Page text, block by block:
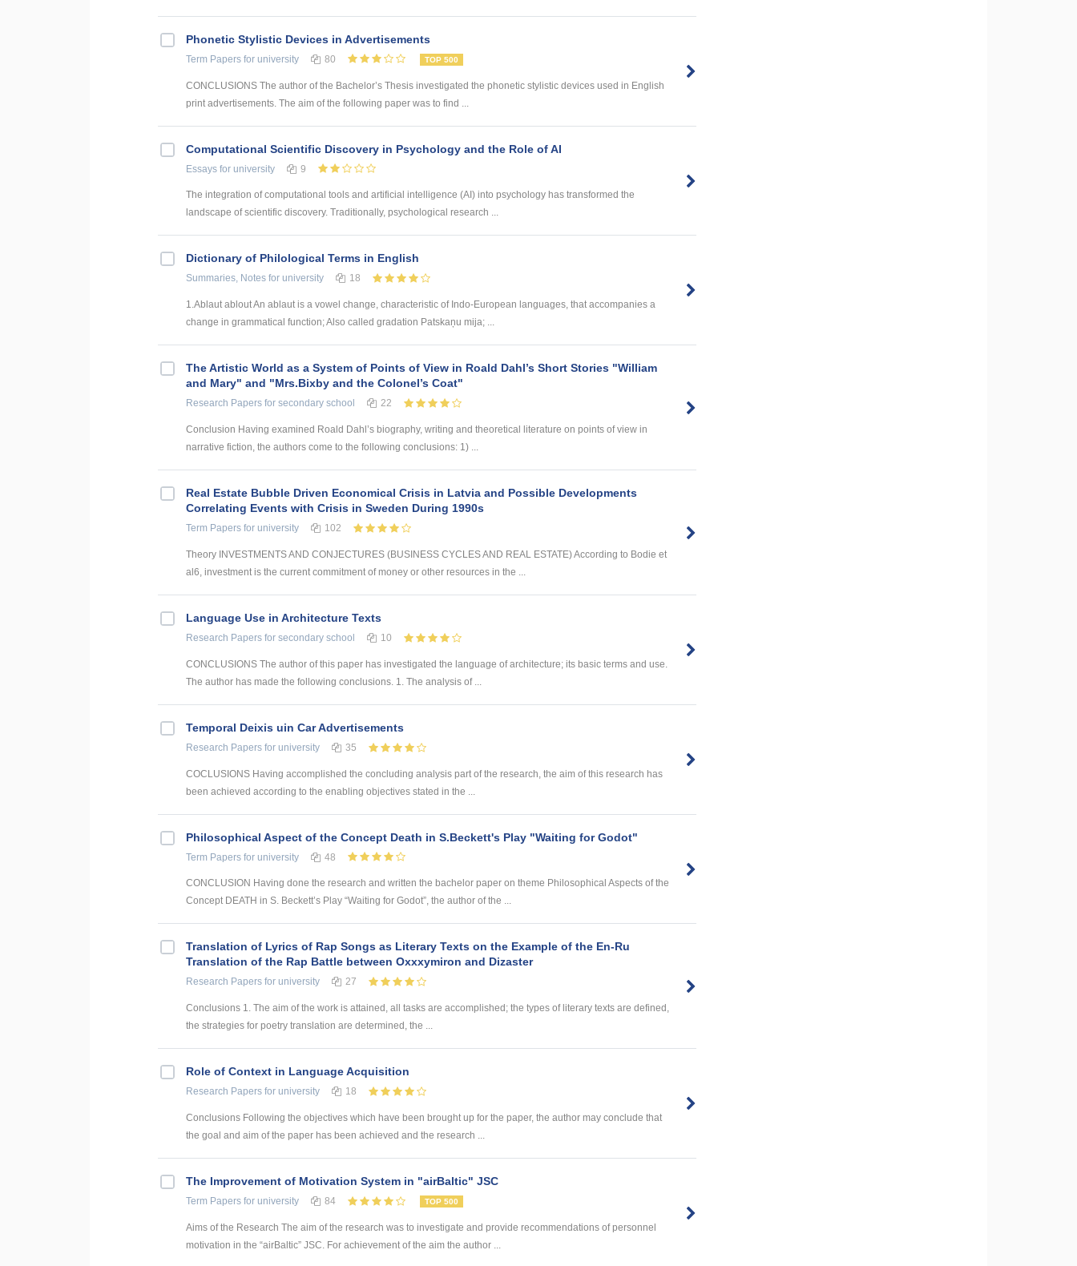
Phonetic Stylistic Devices in Advertisements
Term Papers for university 80 TOP 500
CONCLUSIONS The author of the Bachelor’s Thesis investigated the phonetic stylistic devices used in English
print advertisements. The aim of the following paper was to find ...
Computational Scientific Discovery in Psychology and the Role of AI
Essays for university 9
The integration of computational tools and artificial intelligence (AI) into psychology has transformed the
landscape of scientific discovery. Traditionally, psychological research ...
Dictionary of Philological Terms in English
Summaries, Notes for university 18
1.Ablaut ablout An ablaut is a vowel change, characteristic of Indo-European languages, that accompanies a
change in grammatical function; Also called gradation Patskaņu mija; ...
The Artistic World as a System of Points of View in Roald Dahl’s Short Stories "William
and Mary" and "Mrs.Bixby and the Colonel’s Coat"
Research Papers for secondary school 22
Conclusion Having examined Roald Dahl’s biography, writing and theoretical literature on points of view in
narrative fiction, the authors come to the following conclusions: 1) ...
Real Estate Bubble Driven Economical Crisis in Latvia and Possible Developments
Correlating Events with Crisis in Sweden During 1990s
Term Papers for university 102
Theory INVESTMENTS AND CONJECTURES (BUSINESS CYCLES AND REAL ESTATE) According to Bodie et
al6, investment is the current commitment of money or other resources in the ...
Language Use in Architecture Texts
Research Papers for secondary school 10
CONCLUSIONS The author of this paper has investigated the language of architecture; its basic terms and use.
The author has made the following conclusions. 1. The analysis of ...
Temporal Deixis uin Car Advertisements
Research Papers for university 35
COCLUSIONS Having accomplished the concluding analysis part of the research, the aim of this research has
been achieved according to the enabling objectives stated in the ...
Philosophical Aspect of the Concept Death in S.Beckett's Play "Waiting for Godot"
Term Papers for university 48
CONCLUSION Having done the research and written the bachelor paper on theme Philosophical Aspects of the
Concept DEATH in S. Beckett’s Play “Waiting for Godot”, the author of the ...
Translation of Lyrics of Rap Songs as Literary Texts on the Example of the En-Ru
Translation of the Rap Battle between Oxxxymiron and Dizaster
Research Papers for university 27
Conclusions 1. The aim of the work is attained, all tasks are accomplished; the types of literary texts are defined,
the strategies for poetry translation are determined, the ...
Role of Context in Language Acquisition
Research Papers for university 18
Conclusions Following the objectives which have been brought up for the paper, the author may conclude that
the goal and aim of the paper has been achieved and the research ...
The Improvement of Motivation System in "airBaltic" JSC
Term Papers for university 84 TOP 500
Aims of the Research The aim of the research was to investigate and provide recommendations of personnel
motivation in the “airBaltic” JSC. For achievement of the aim the author ...